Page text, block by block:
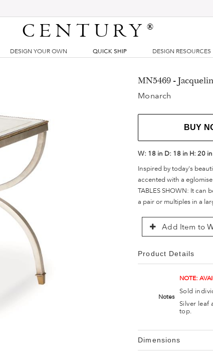
CENTURY®
DESIGN YOUR OWN QUICK SHIP DESIGN RESOURCES
MN5469 -
Monarch
BUY
W: 18 in D: 18 in H:20 in
Inspired by today's
accented with a
TABLES SHOWN: It can
a pair or multiples in a
Add Item to
Product Details
Notes
NOTE:
Sold
Silver leaf
top.
Dimensions